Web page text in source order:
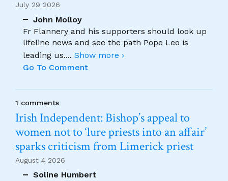
July 29 2026
John Molloy
Fr Flannery and his supporters should look up
lifeline news and see the path Pope Leo is
leading us.... Show more ›
Go To Comment
1 comments
Irish Independent: Bishop’s appeal to
women not to ‘lure priests into an affair’
sparks criticism from Limerick priest
August 4 2026
Soline Humbert